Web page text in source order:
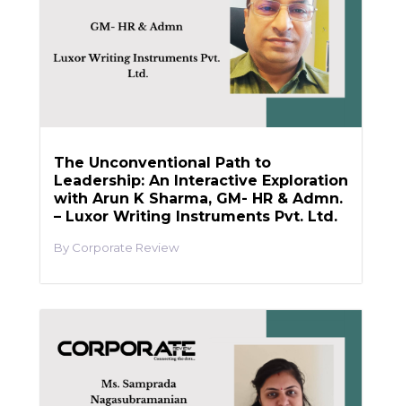
The Unconventional Path to
Leadership: An Interactive Exploration
with Arun K Sharma, GM- HR & Admn.
– Luxor Writing Instruments Pvt. Ltd.
Corporate Review